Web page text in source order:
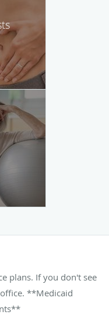
plans. If you don't see
**Medicaid